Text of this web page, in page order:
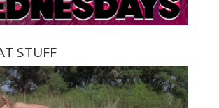
STUFF